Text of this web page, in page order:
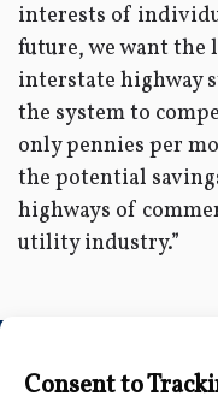
interests of
future, we want the
interstate highway
the system to
only pennies per
the potential
highways of
utility industry.”